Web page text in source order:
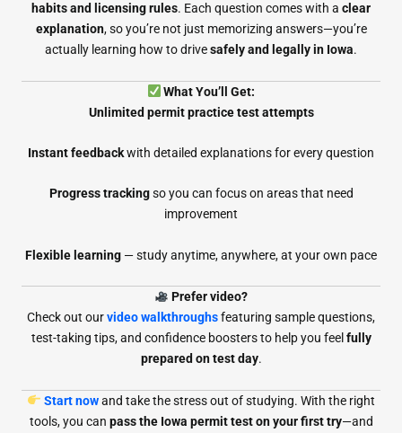
habits and licensing rules. Each question comes with a clear
explanation, so you’re not just memorizing answers—you’re
actually learning how to drivesafely and legally in Iowa.
What You’ll Get:
Unlimited permit practice test attempts
Instant feedbackwith detailed explanations for every question
Progress trackingso you can focus on areas that need
improvement
Flexible learning — study anytime, anywhere, at your own pace
Prefer video?
Check out ourvideo walkthroughsfeaturing sample questions,
test-taking tips, and confidence boosters to help you feel fully
prepared on test day.
Start nowand take the stress out of studying. With the right
tools, you can pass the Iowa permit test on your first try—and